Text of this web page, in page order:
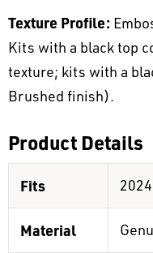
Texture Profile:
Kits with a black top
texture; kits with a
Brushed finish).
Product Details
Fits
Material